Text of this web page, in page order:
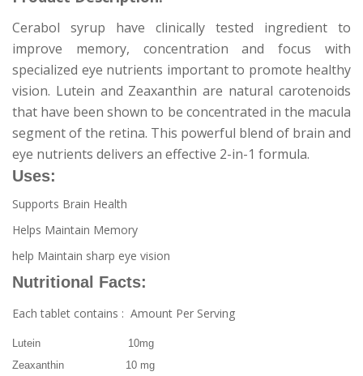
Cerabol syrup have clinically tested ingredient to
improve memory, concentration and focus with
specialized eye nutrients important to promote healthy
vision. Lutein and Zeaxanthin are natural carotenoids
that have been shown to be concentrated in the macula
segment of the retina. This powerful blend of brain and
eye nutrients delivers an effective 2-in-1 formula.
Uses:
Supports Brain Health
Helps Maintain Memory
help Maintain sharp eye vision
Nutritional Facts:
Each tablet contains : Amount Per Serving
Lutein 10mg
Zeaxanthin 10 mg